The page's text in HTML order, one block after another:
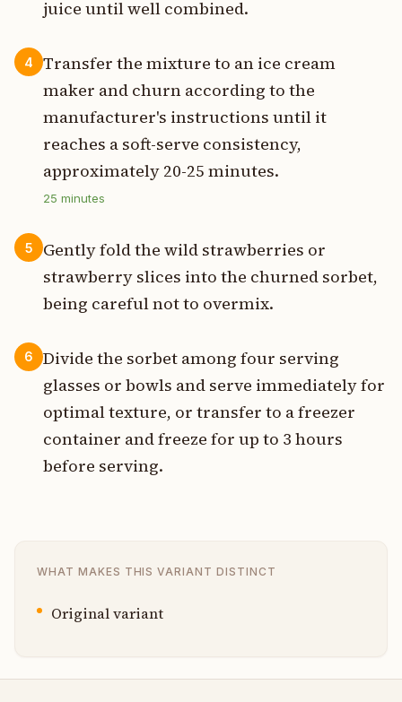
juice until well combined.
4
Transfer the mixture to an ice cream
maker and churn according to the
manufacturer's instructions until it
reaches a soft-serve consistency,
approximately 20-25 minutes.
25 minutes
5
Gently fold the wild strawberries or
strawberry slices into the churned sorbet,
being careful not to overmix.
6
Divide the sorbet among four serving
glasses or bowls and serve immediately for
optimal texture, or transfer to a freezer
container and freeze for up to 3 hours
before serving.
WHAT MAKES THIS VARIANT DISTINCT
Original variant